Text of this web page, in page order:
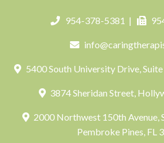
954-378-5381 |
5400 South University Drive,
3874 Sheridan Street,
2000 Northwest 150th Avenue,
Pembroke Pines, FL